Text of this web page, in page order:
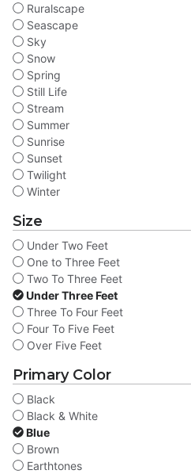
Ruralscape
Seascape
Sky
Snow
Spring
Still Life
Stream
Summer
Sunrise
Sunset
Twilight
Winter
Size
Under Two Feet
One to Three Feet
Two To Three Feet
Under Three Feet
Three To Four Feet
Four To Five Feet
Over Five Feet
Primary Color
Black
Black & White
Blue
Brown
Earthtones